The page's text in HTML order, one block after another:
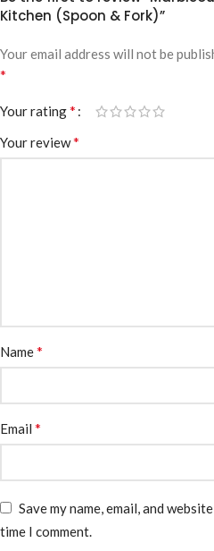
Kitchen (Spoon & Fork)”
Your email address will not be
*
Your rating*
Your review*
Name*
Email *
Save my name, email, and
time I comment.